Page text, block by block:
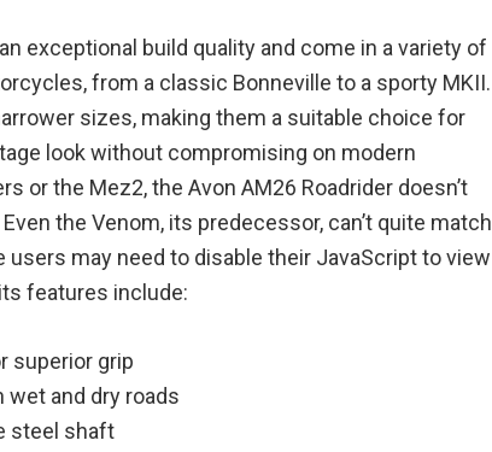
exceptional build quality and come in a variety of
from a classic Bonneville to a sporty MKII.
sizes, making them a suitable choice for
look without compromising on modern
or the Mez2, the Avon AM26 Roadrider doesn’t
the Venom, its predecessor, can’t quite match
users may need to disable their JavaScript to view
features include:
superior grip
and dry roads
steel shaft